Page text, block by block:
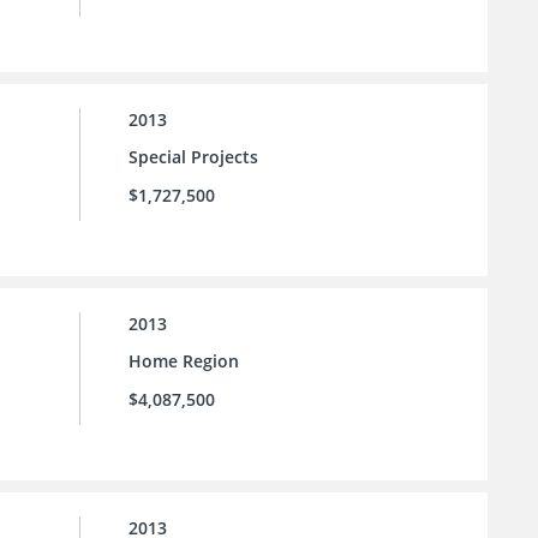
2013
Special Projects
$1,727,500
2013
Home Region
$4,087,500
2013